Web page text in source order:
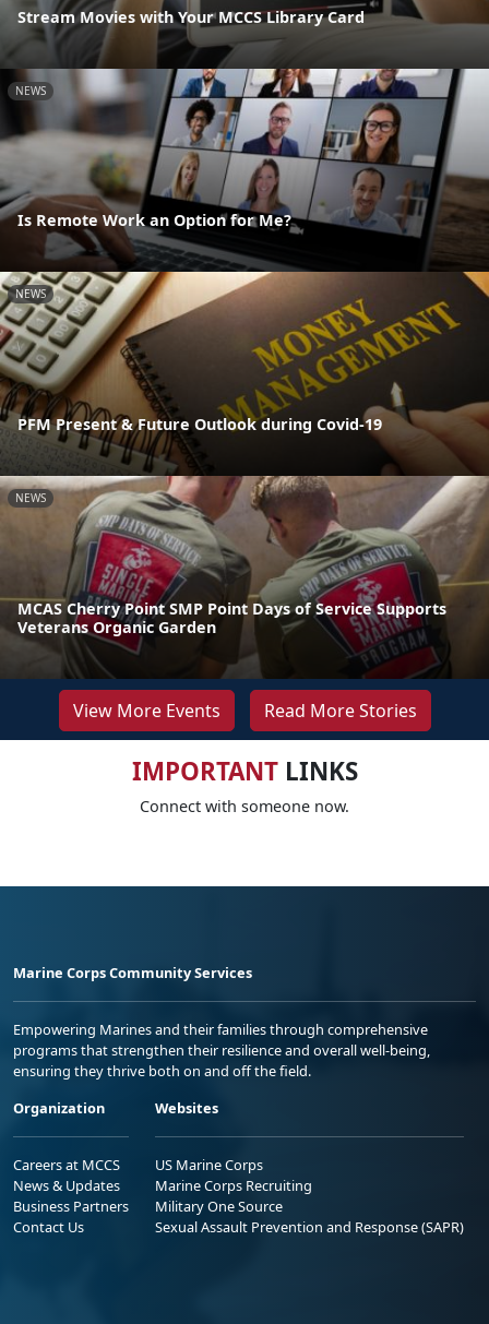
Stream Movies with Your MCCS Library Card
NEWS
Is Remote Work an Option for Me?
NEWS
PFM Present & Future Outlook during Covid-19
NEWS
MCAS Cherry Point SMP Point Days of Service Supports
Veterans Organic Garden
View More Events Read More Stories
IMPORTANTLINKS
Connect with someone now.
Marine Corps Community Services
Empowering Marines and their families through comprehensive
programs that strengthen their resilience and overall well-being,
ensuring they thrive both on and off the field.
Organization
Careers at MCCS
News & Updates
Business Partners
Contact Us
Websites
US Marine Corps
Marine Corps Recruiting
Military One Source
Sexual Assault Prevention and Response (SAPR)